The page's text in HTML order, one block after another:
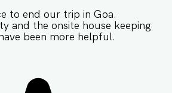
to end our trip in Goa.
and the onsite house keeping
been more helpful.